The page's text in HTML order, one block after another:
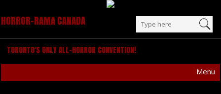
HORROR-RAMA CANADA
TORONTO'S ONLY ALL-HORROR CONVENTION!
Menu